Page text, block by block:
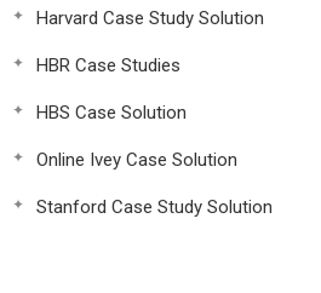
Harvard Case Study Solution
HBR Case Studies
HBS Case Solution
Online Ivey Case Solution
Stanford Case Study Solution